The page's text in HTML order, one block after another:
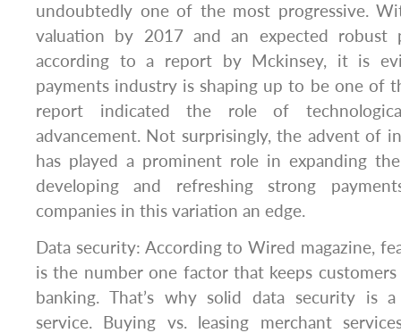
undoubtedly one of the most progressive.
valuation by 2017 and an expected robust
according to a report by Mckinsey, it is
payments industry is shaping up to be one of
report indicated the role of
advancement. Not surprisingly, the advent of
has played a prominent role in expanding
developing and refreshing strong
companies in this variation an edge.
Data security: According to Wired magazine,
is the number one factor that keeps
banking. That’s why solid data security is
service. Buying vs. leasing merchant